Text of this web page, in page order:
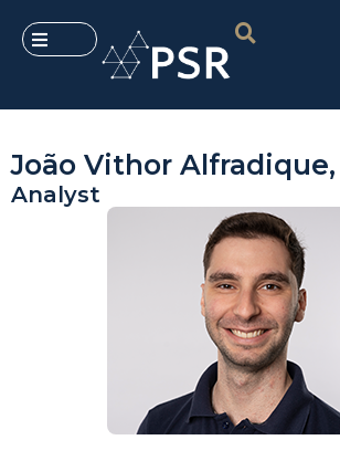
João Vithor Alfradique,
Analyst